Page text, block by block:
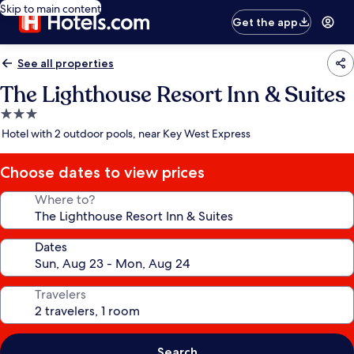
Skip to main content
Get the app
See all properties
The Lighthouse Resort Inn & Suites
3.0
star
Hotel with 2 outdoor pools, near Key West Express
Choose dates to view prices
Where to?
Dates
Travelers